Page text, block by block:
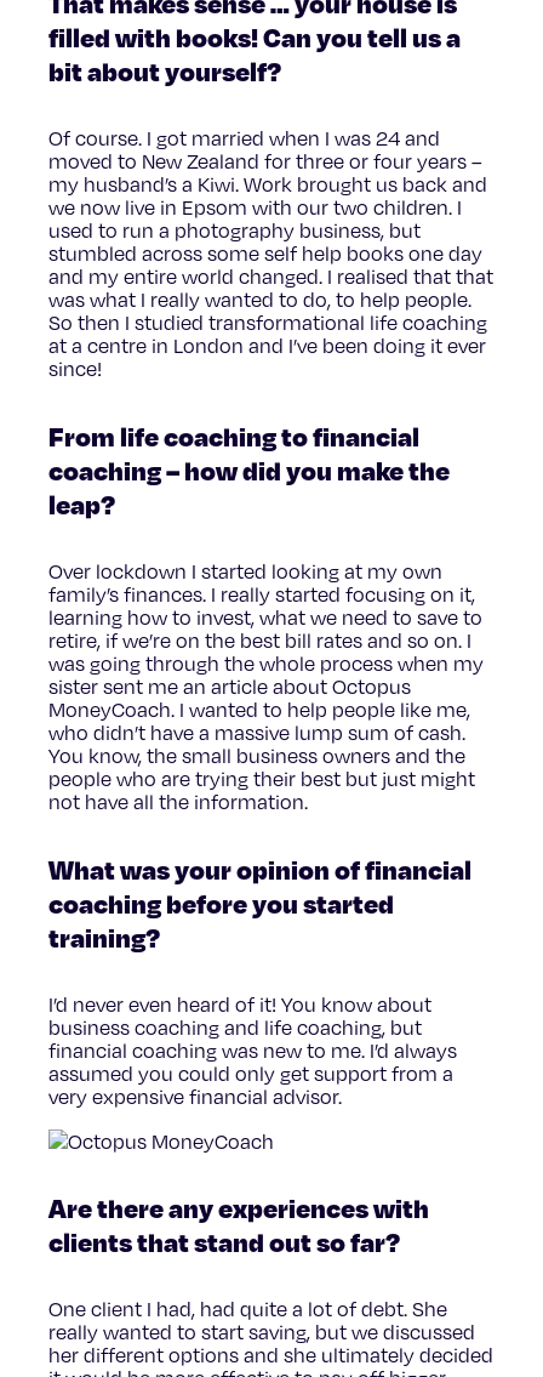
filled with books! Can you tell us a
bit about yourself?
Of course. I got married when I was 24 and
moved to New Zealand for three or four years –
my husband’s a Kiwi. Work brought us back and
we now live in Epsom with our two children. I
used to run a photography business, but
stumbled across some self help books one day
and my entire world changed. I realised that that
was what I really wanted to do, to help people.
So then I studied transformational life coaching
at a centre in London and I’ve been doing it ever
since!
From life coaching to financial
coaching – how did you make the
leap?
Over lockdown I started looking at my own
family’s finances. I really started focusing on it,
learning how to invest, what we need to save to
retire, if we’re on the best bill rates and so on. I
was going through the whole process when my
sister sent me an article about Octopus
MoneyCoach. I wanted to help people like me,
who didn’t have a massive lump sum of cash.
You know, the small business owners and the
people who are trying their best but just might
not have all the information.
What was your opinion of financial
coaching before you started
training?
I’d never even heard of it! You know about
business coaching and life coaching, but
financial coaching was new to me. I’d always
assumed you could only get support from a
very expensive financial advisor.
Are there any experiences with
clients that stand out so far?
One client I had, had quite a lot of debt. She
really wanted to start saving, but we discussed
her different options and she ultimately decided